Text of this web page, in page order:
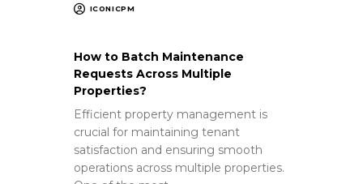
ICONICPM
How to Batch Maintenance
Requests Across Multiple
Properties?
Efficient property management is
crucial for maintaining tenant
satisfaction and ensuring smooth
operations across multiple properties.